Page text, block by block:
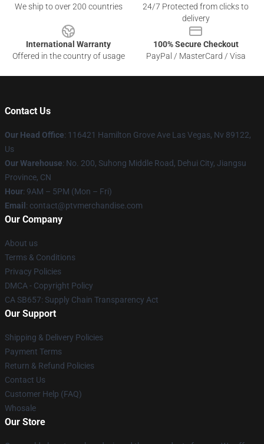
We ship to over 200 countries
24/7 Protected from clicks to
delivery
International Warranty
Offered in the country of usage
100% Secure Checkout
PayPal / MasterCard / Visa
Contact Us
Our Head Office: 116421 Hamilton Grove Ave Las Vegas, Nv 89122,
Us
Our Warehouse: No. 200, Suhong Middle Road, Dehui City, Jiangsu
Province, CN
Hour: 9AM – 5PM (Mon – Fri)
Email : contact@ptvmerchandise.com
Our Company
About us
Terms & Conditions
Privacy Policies
DMCA - Copyright Policy
CA SB657: Supply Chain Transparency Act
Our Support
Shipping & Delivery Policies
Payment Terms
Return & Refund Policies
Contact Us
Customer Help (FAQ)
Whosale
Our Store